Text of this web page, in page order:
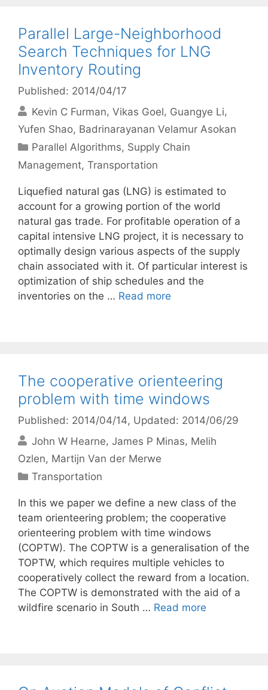
Parallel Large-Neighborhood
Search Techniques for LNG
Inventory Routing
Published: 2014/04/17
Kevin C Furman Vikas Goel Guangye Li
Yufen Shao Badrinarayanan Velamur Asokan
Categories
Parallel Algorithms, Supply Chain
Management, Transportation
Liquefied natural gas (LNG) is estimated to
account for a growing portion of the world
natural gas trade. For profitable operation of a
capital intensive LNG project, it is necessary to
optimally design various aspects of the supply
chain associated with it. Of particular interest is
optimization of ship schedules and the
inventories on the … Read more
The cooperative orienteering
problem with time windows
Published: 2014/04/14, Updated: 2014/06/29
John W Hearne James P Minas Melih
Ozlen Martijn Van der Merwe
Categories
Transportation
In this we paper we define a new class of the
team orienteering problem; the cooperative
orienteering problem with time windows
(COPTW). The COPTW is a generalisation of the
TOPTW, which requires multiple vehicles to
cooperatively collect the reward from a location.
The COPTW is demonstrated with the aid of a
wildfire scenario in South … Read more